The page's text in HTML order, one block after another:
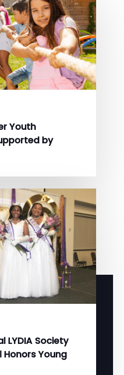
Youth
by
LYDIA Society
Honors Young